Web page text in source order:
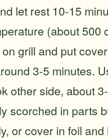
let rest 10-15
(about 500
grill and put
3-5 minutes.
other side, about
scorched in parts
or cover in foil